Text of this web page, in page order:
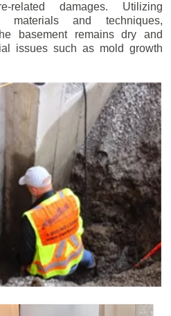
related damages. Utilizing
materials and techniques,
basement remains dry and
issues such as mold growth